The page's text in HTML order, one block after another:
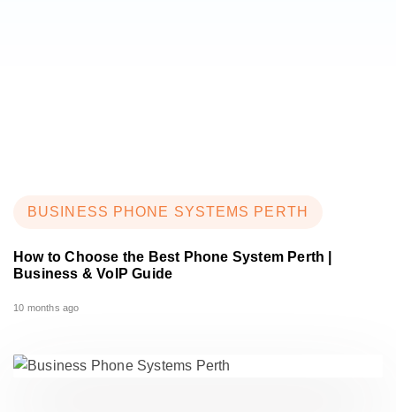
BUSINESS PHONE SYSTEMS PERTH
How to Choose the Best Phone System Perth |
Business & VoIP Guide
10 months ago